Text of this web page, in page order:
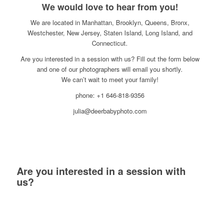
We would love to hear from you!
We are located in Manhattan, Brooklyn, Queens, Bronx,
Westchester, New Jersey, Staten Island, Long Island, and
Connecticut.
Are you interested in a session with us? Fill out the form below
and one of our photographers will email you shortly.
We can’t wait to meet your family!
phone: +1 646-818-9356
julia@deerbabyphoto.com
Are you interested in a session with
us?